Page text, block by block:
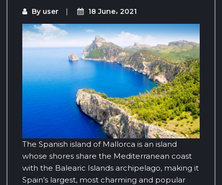
By user 18 June، 2021
The Spanish island of Mallorca is an island
whose shores share the Mediterranean coast
with the Balearic Islands archipelago, making it
Spain’s largest, most charming and popular